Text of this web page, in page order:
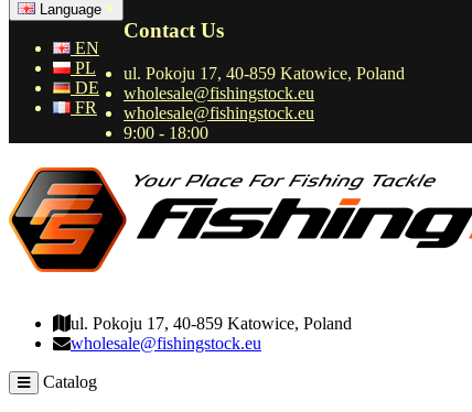
Language
EN
PL
DE
FR
Contact Us
ul. Pokoju 17, 40-859 Katowice, Poland
wholesale@fishingstock.eu
wholesale@fishingstock.eu
9:00 - 18:00
ul. Pokoju 17, 40-859 Katowice, Poland
wholesale@fishingstock.eu
Catalog